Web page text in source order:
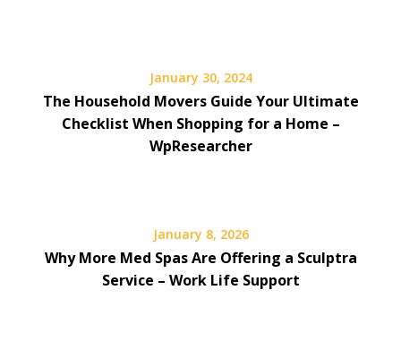
January 30, 2024
The Household Movers Guide Your Ultimate
Checklist When Shopping for a Home –
WpResearcher
January 8, 2026
Why More Med Spas Are Offering a Sculptra
Service – Work Life Support